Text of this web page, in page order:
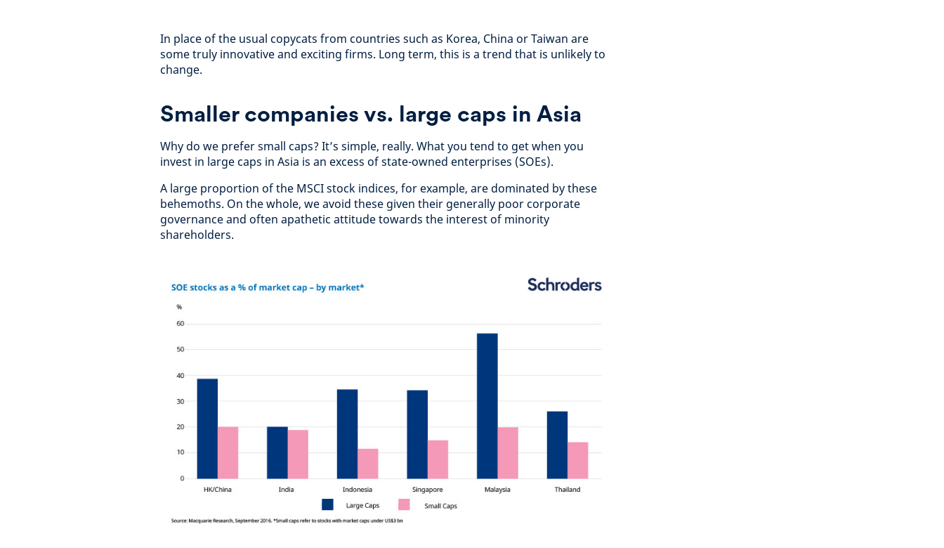
In place of the usual copycats from countries such as Korea, China or Taiwan are
some truly innovative and exciting firms. Long term, this is a trend that is unlikely to
change.
Smaller companies vs. large caps in Asia
Why do we prefer small caps? It’s simple, really. What you tend to get when you
invest in large caps in Asia is an excess of state-owned enterprises (SOEs).
A large proportion of the MSCI stock indices, for example, are dominated by these
behemoths. On the whole, we avoid these given their generally poor corporate
governance and often apathetic attitude towards the interest of minority
shareholders.